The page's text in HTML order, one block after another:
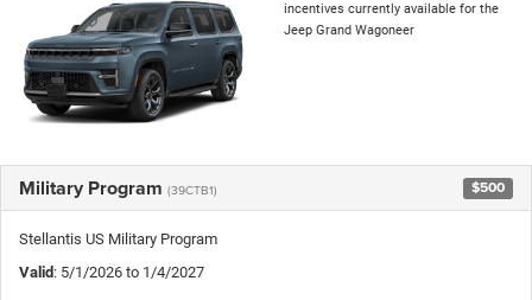
incentives currently available for the
Jeep Grand Wagoneer
Military Program (39CTB1) $500
Stellantis US Military Program
Valid: 5/1/2026 to 1/4/2027